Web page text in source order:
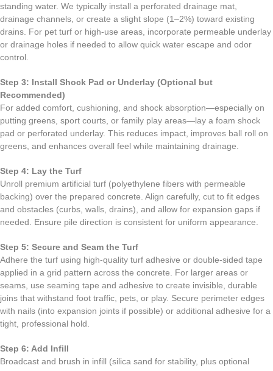
standing water. We typically install a perforated drainage mat,
drainage channels, or create a slight slope (1–2%) toward existing
drains. For pet turf or high-use areas, incorporate permeable underlay
or drainage holes if needed to allow quick water escape and odor
control.
Step 3: Install Shock Pad or Underlay (Optional but
Recommended)
For added comfort, cushioning, and shock absorption—especially on
putting greens, sport courts, or family play areas—lay a foam shock
pad or perforated underlay. This reduces impact, improves ball roll on
greens, and enhances overall feel while maintaining drainage.
Step 4: Lay the Turf
Unroll premium artificial turf (polyethylene fibers with permeable
backing) over the prepared concrete. Align carefully, cut to fit edges
and obstacles (curbs, walls, drains), and allow for expansion gaps if
needed. Ensure pile direction is consistent for uniform appearance.
Step 5: Secure and Seam the Turf
Adhere the turf using high-quality turf adhesive or double-sided tape
applied in a grid pattern across the concrete. For larger areas or
seams, use seaming tape and adhesive to create invisible, durable
joins that withstand foot traffic, pets, or play. Secure perimeter edges
with nails (into expansion joints if possible) or additional adhesive for a
tight, professional hold.
Step 6: Add Infill
Broadcast and brush in infill (silica sand for stability, plus optional